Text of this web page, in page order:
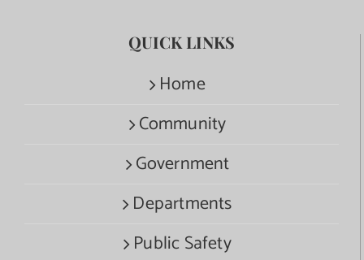
QUICK LINKS
Home
Community
Government
Departments
Public Safety